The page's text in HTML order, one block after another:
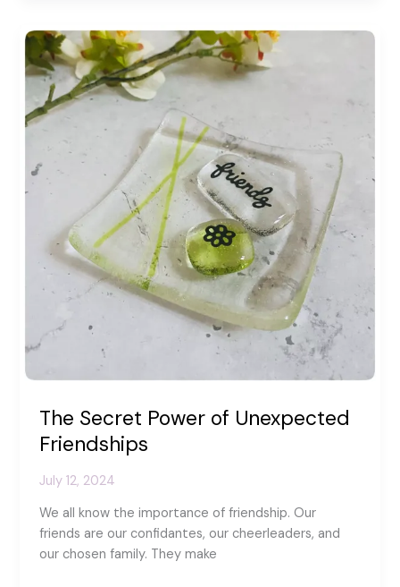
Exam
Success
with
Meaningful
Messages
The Secret Power of Unexpected
Friendships
July 12, 2024
We all know the importance of friendship. Our
friends are our confidantes, our cheerleaders, and
our chosen family. They make